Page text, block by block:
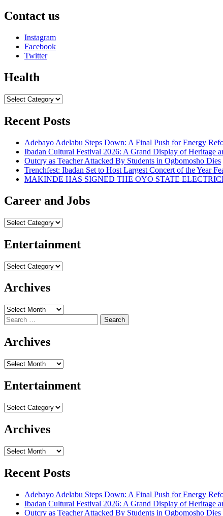
Contact us
Instagram
Facebook
Twitter
Health
Health
Recent Posts
Adebayo Adelabu Steps Down: A Final Push for Energy
Ibadan Cultural Festival 2026: A Grand Display of Heritage
Outcry as Teacher Attacked By Students in Ogbomosho Dies
Trenchfest: Ibadan Set to Host Largest Concert of the Year
MAKINDE HAS SIGNED THE OYO STATE
Career and Jobs
Career
Jobs
Entertainment
Entertainment
Archives
Archives
Search
for:
Archives
Archives
Entertainment
Entertainment
Archives
Archives
Recent Posts
Adebayo Adelabu Steps Down: A Final Push for Energy
Ibadan Cultural Festival 2026: A Grand Display of Heritage
Outcry as Teacher Attacked By Students in Ogbomosho Dies